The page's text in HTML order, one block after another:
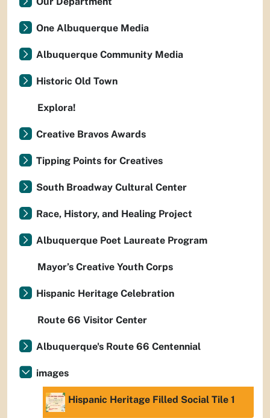
One Albuquerque Media
Albuquerque Community Media
Historic Old Town
Explora!
Creative Bravos Awards
Tipping Points for Creatives
South Broadway Cultural Center
Race, History, and Healing Project
Albuquerque Poet Laureate Program
Mayor’s Creative Youth Corps
Hispanic Heritage Celebration
Route 66 Visitor Center
Albuquerque's Route 66 Centennial
images
Hispanic Heritage Filled Social Tile 1